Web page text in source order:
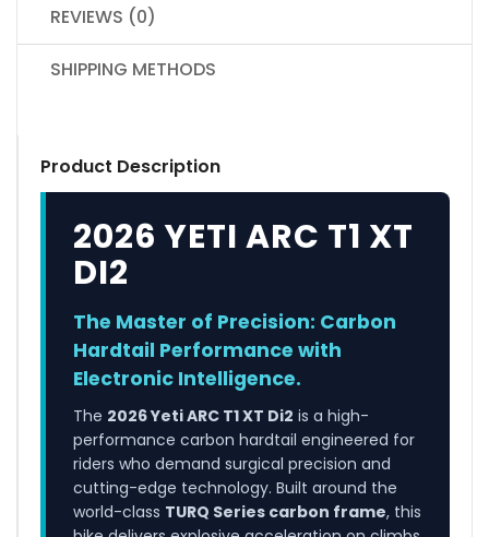
REVIEWS (0)
SHIPPING METHODS
Product Description
2026 YETI ARC T1 XT
DI2
The Master of Precision: Carbon
Hardtail Performance with
Electronic Intelligence.
The 2026 Yeti ARC T1 XT Di2 is a high-
performance carbon hardtail engineered for
riders who demand surgical precision and
cutting-edge technology. Built around the
world-class TURQ Series carbon frame, this